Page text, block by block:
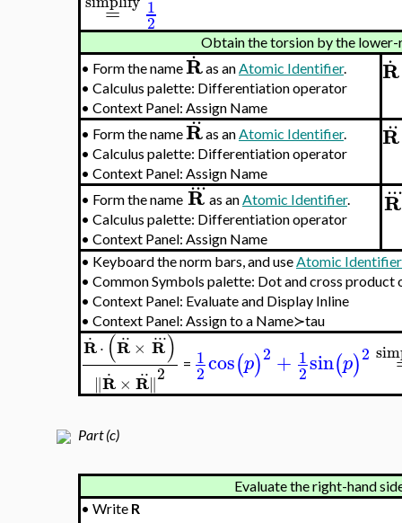
= 1
2
Obtain the torsion by the
• Form the nameR
.
as anAtomic Identifier.
• Calculus palette: Differentiation operator
• Context Panel: Assign Name
R
.
• Form the nameR
..
as anAtomic Identifier.
• Calculus palette: Differentiation operator
• Context Panel: Assign Name
R
..
• Form the name R
...
as anAtomic Identifier.
• Calculus palette: Differentiation operator
• Context Panel: Assign Name
R
...
• Keyboard the norm bars, and useAtomic
• Common Symbols palette: Dot and cross product
• Context Panel: Evaluate and Display Inline
• Context Panel: Assign to a Name≻tau
R
.
⋅(R
..
× R
...)
∥R
.
× R
..
∥2 = 1
2cos(p)2 + 1
2sin(p)2
Part (c)
Evaluate the right-hand
• Write R